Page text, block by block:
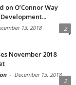
on O’Connor Way
13, 2018 2
November 2018
- December 13, 2018
2